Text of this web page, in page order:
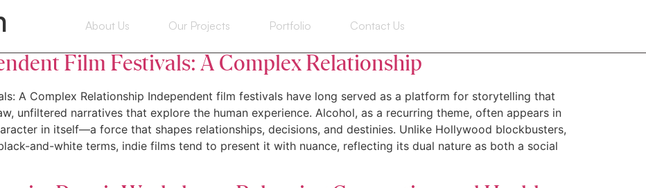
About Us Our Projects Portfolio Contact Us
Film Festivals: A Complex Relationship
A Complex Relationship Independent film festivals have long served as a platform for storytelling that
unfiltered narratives that explore the human experience. Alcohol, as a recurring theme, often appears in
in itself—a force that shapes relationships, decisions, and destinies. Unlike Hollywood blockbusters,
and-white terms, indie films tend to present it with nuance, reflecting its dual nature as both a social